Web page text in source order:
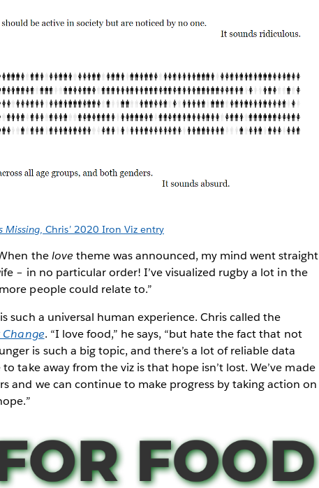
Missing , Chris’ 2020 Iron Viz entry
thelove theme was announced, my mind went straight
– in no particular order! I’ve visualized rugby a lot in the
people could relate to.”
such a universal human experience. Chris called the
Change. “I love food,” he says, “but hate the fact that not
is such a big topic, and there’s a lot of reliable data
take away from the viz is that hope isn’t lost. We’ve made
and we can continue to make progress by taking action on